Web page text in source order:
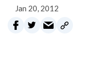
Jan 20, 2012